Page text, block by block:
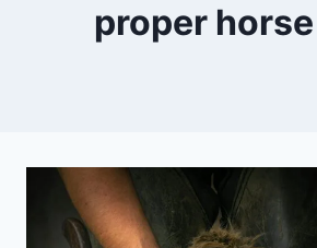
proper